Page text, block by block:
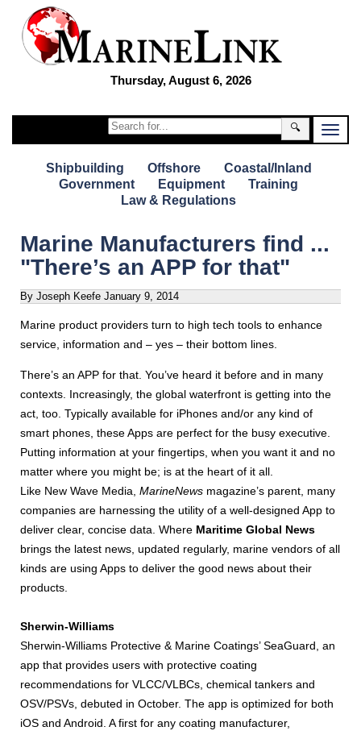
Thursday, August 6, 2026
🔍
Shipbuilding Offshore
Coastal/Inland
Government
Equipment
Training
Law & Regulations
Marine Manufacturers find ...
"There’s an APP for that"
By Joseph Keefe January 9, 2014
Marine product providers turn to high tech tools to enhance
service, information and – yes – their bottom lines.
There’s an APP for that. You’ve heard it before and in many
contexts. Increasingly, the global waterfront is getting into the
act, too. Typically available for iPhones and/or any kind of
smart phones, these Apps are perfect for the busy executive.
Putting information at your fingertips, when you want it and no
matter where you might be; is at the heart of it all.
Like New Wave Media, MarineNews magazine’s parent, many
companies are harnessing the utility of a well-designed App to
deliver clear, concise data. Where Maritime Global News
brings the latest news, updated regularly, marine vendors of all
kinds are using Apps to deliver the good news about their
products.
Sherwin-Williams
Sherwin-Williams Protective & Marine Coatings’ SeaGuard, an
app that provides users with protective coating
recommendations for VLCC/VLBCs, chemical tankers and
OSV/PSVs, debuted in October. The app is optimized for both
iOS and Android. A first for any coating manufacturer,